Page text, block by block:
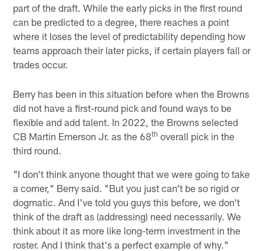
part of the draft. While the early picks in the first round
can be predicted to a degree, there reaches a point
where it loses the level of predictability depending how
teams approach their later picks, if certain players fall or
trades occur.
Berry has been in this situation before when the Browns
did not have a first-round pick and found ways to be
flexible and add talent. In 2022, the Browns selected
CB Martin Emerson Jr. as the 68th overall pick in the
third round.
"I don't think anyone thought that we were going to take
a corner," Berry said. "But you just can't be so rigid or
dogmatic. And I've told you guys this before, we don't
think of the draft as (addressing) need necessarily. We
think about it as more like long-term investment in the
roster. And I think that's a perfect example of why."